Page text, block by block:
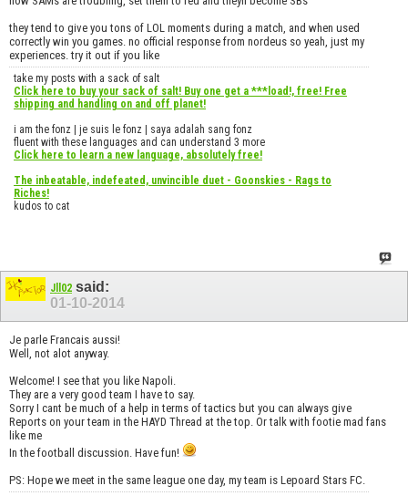
they tend to give you tons of LOL moments during a match, and when used
correctly win you games. no official response from nordeus so yeah, just my
experiences. try it out if you like
take my posts with a sack of salt
Click here to buy your sack of salt! Buy one get a ***load!, free! Free
shipping and handling on and off planet!
i am the fonz | je suis le fonz | saya adalah sang fonz
fluent with these languages and can understand 3 more
Click here to learn a new language, absolutely free!
The inbeatable, indefeated, unvincible duet - Goonskies - Rags to
Riches!
kudos to cat
Jll02 said:
01-10-2014
Je parle Francais aussi!
Well, not alot anyway.
Welcome! I see that you like Napoli.
They are a very good team I have to say.
Sorry I cant be much of a help in terms of tactics but you can always give
Reports on your team in the HAYD Thread at the top. Or talk with footie mad fans
like me
In the football discussion. Have fun!
PS: Hope we meet in the same league one day, my team is Lepoard Stars FC.